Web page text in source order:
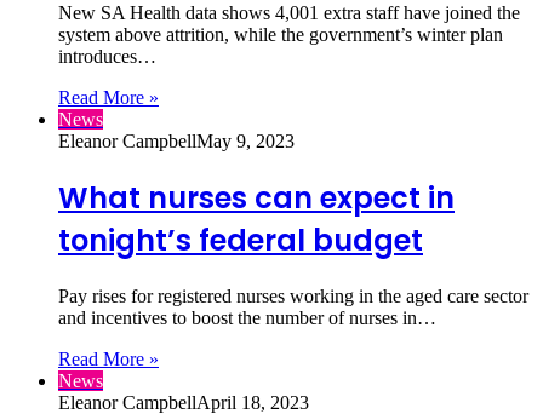
New SA Health data shows 4,001 extra staff have joined the
system above attrition, while the government’s winter plan
introduces…
Read More »
News
Eleanor CampbellMay 9, 2023
What nurses can expect in
tonight’s federal budget
Pay rises for registered nurses working in the aged care sector
and incentives to boost the number of nurses in…
Read More »
News
Eleanor CampbellApril 18, 2023